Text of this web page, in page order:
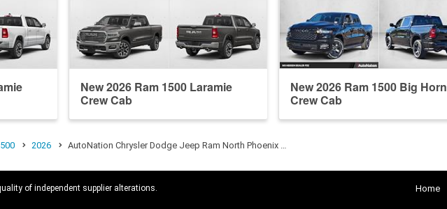
New 2026 Ram 1500 Laramie
Crew Cab
New 2026 Ram 1500 Big Horn
Crew Cab
2026 AutoNation Chrysler Dodge Jeep Ram North Phoenix …
Home
of independent supplier alterations.